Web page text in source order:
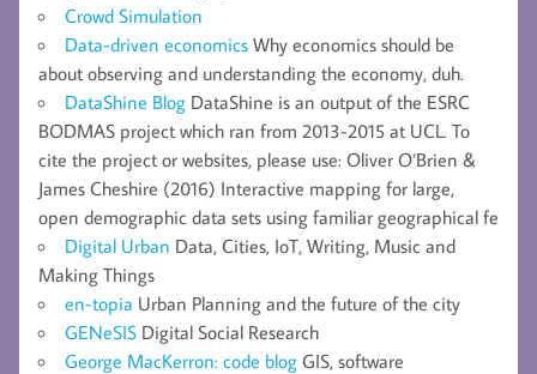
Crowd Simulation
Data-driven economics Why economics should be
about observing and understanding the economy, duh.
DataShine Blog DataShine is an output of the ESRC
BODMAS project which ran from 2013-2015 at UCL. To
cite the project or websites, please use: Oliver O’Brien &
James Cheshire (2016) Interactive mapping for large,
open demographic data sets using familiar geographical fe
Digital Urban Data, Cities, IoT, Writing, Music and
Making Things
en-topia Urban Planning and the future of the city
GENeSIS Digital Social Research
George MacKerron: code blog GIS, software